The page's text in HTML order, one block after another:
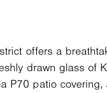
offers a
drawn glass of
P70 patio covering,